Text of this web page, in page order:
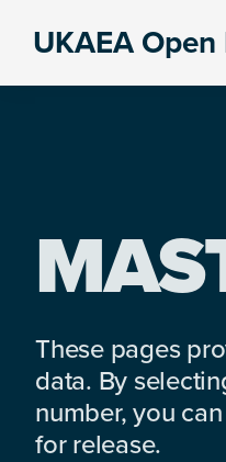
UKAEA Open
These pages
data. By
number, you
for release.